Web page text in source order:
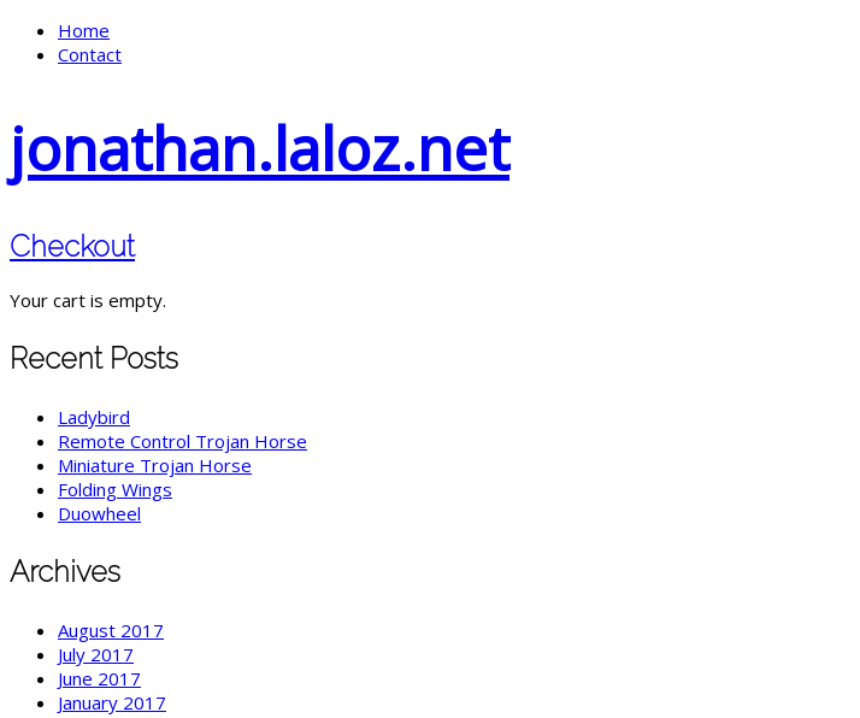
Home
Contact
jonathan.laloz.net
Checkout
Your cart is empty.
Recent Posts
Ladybird
Remote Control Trojan Horse
Miniature Trojan Horse
Folding Wings
Duowheel
Archives
August 2017
July 2017
June 2017
January 2017